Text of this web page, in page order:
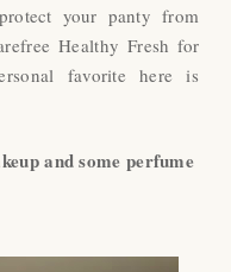
your panty from
Healthy Fresh for
favorite here is
and some perfume